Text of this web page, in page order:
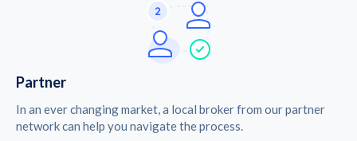
Partner
In an ever changing market, a local broker from our partner
network can help you navigate the process.